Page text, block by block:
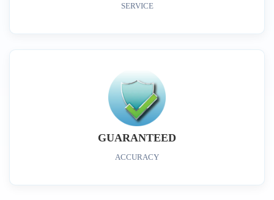
SERVICE
GUARANTEED
ACCURACY